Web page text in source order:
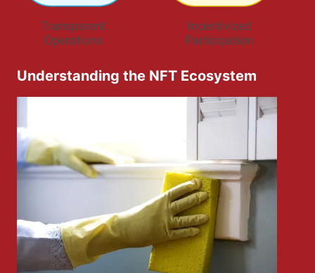
Understanding the NFT Ecosystem